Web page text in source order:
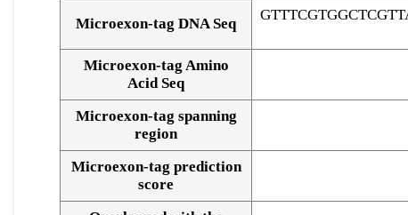
Microexon-tag DNA Seq
Microexon-tag Amino
Acid Seq
Microexon-tag spanning
region
Microexon-tag prediction
score